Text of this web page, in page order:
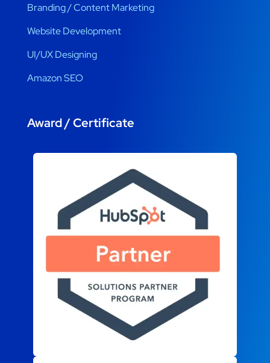
Branding / Content Marketing
Website Development
UI/UX Designing
Amazon SEO
Award / Certificate